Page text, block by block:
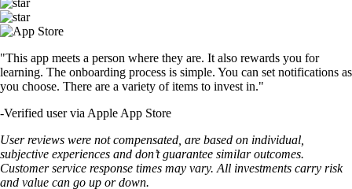
"This app meets a person where they are. It also rewards you for
learning. The onboarding process is simple. You can set notifications as
you choose. There are a variety of items to invest in."
-Verified user via Apple App Store
User reviews were not compensated, are based on individual,
subjective experiences and don’t guarantee similar outcomes.
Customer service response times may vary. All investments carry risk
and value can go up or down.